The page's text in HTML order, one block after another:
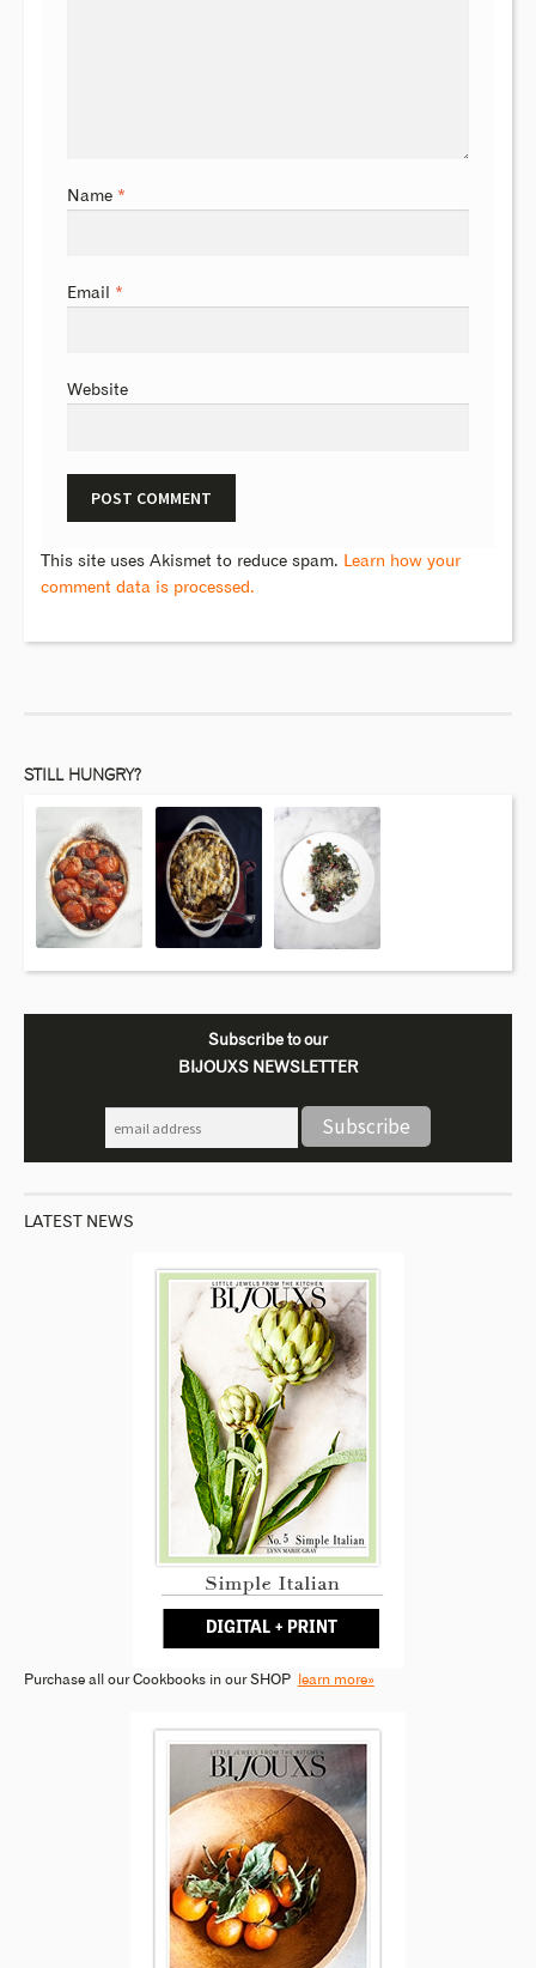
Name *
Email *
Website
This site uses Akismet to reduce spam. Learn how your
comment data is processed.
STILL HUNGRY?
Subscribe to our
BIJOUXS NEWSLETTER
LATEST NEWS
Purchase all our Cookbooks in our SHOP learn more»